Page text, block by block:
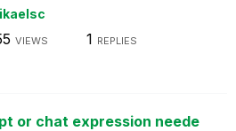
VIEWS 1 REPLIES
or chat expression neede